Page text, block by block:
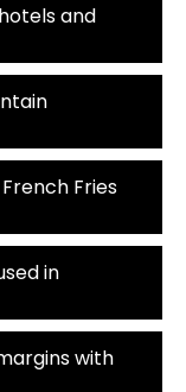
and
Fries
in
with